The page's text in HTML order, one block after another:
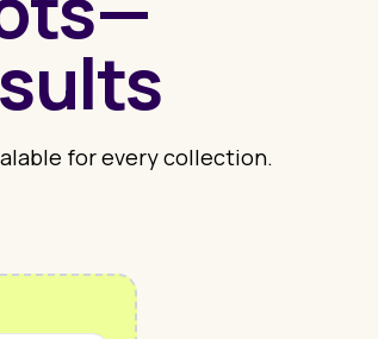
for every collection.